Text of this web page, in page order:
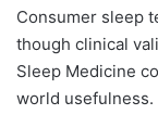
Consumer sleep
though clinical
Sleep Medicine
world usefulness.